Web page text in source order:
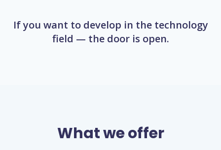
If you want to develop in the technology
field — the door is open.
What we offer